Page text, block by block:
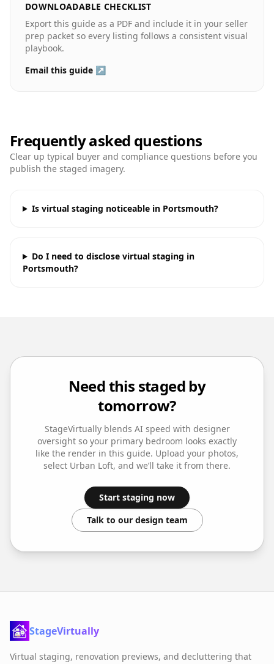
DOWNLOADABLE CHECKLIST
Export this guide as a PDF and include it in your seller
prep packet so every listing follows a consistent visual
playbook.
Email this guide ↗
Frequently asked questions
Clear up typical buyer and compliance questions before you
publish the staged imagery.
Is virtual staging noticeable in Portsmouth?
Do I need to disclose virtual staging in
Portsmouth?
Need this staged by
tomorrow?
StageVirtually blends AI speed with designer
oversight so your primary bedroom looks exactly
like the render in this guide. Upload your photos,
select Urban Loft, and we’ll take it from there.
Start staging now
Talk to our design team
StageVirtually
Virtual staging, renovation previews, and decluttering that